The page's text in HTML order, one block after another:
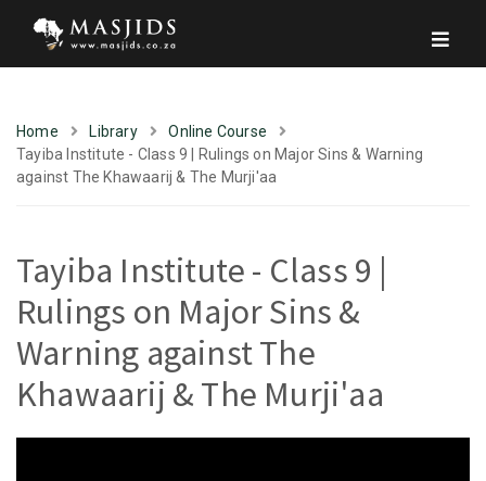
Home Library
Online Course
Tayiba Institute - Class 9 | Rulings on Major Sins & Warning
against The Khawaarij & The Murji'aa
Tayiba Institute - Class 9 |
Rulings on Major Sins &
Warning against The
Khawaarij & The Murji'aa